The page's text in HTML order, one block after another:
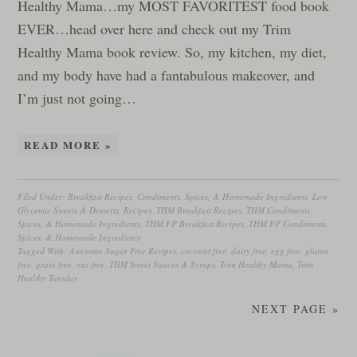
Healthy Mama…my MOST FAVORITEST food book
EVER…head over here and check out my Trim
Healthy Mama book review. So, my kitchen, my diet,
and my body have had a fantabulous makeover, and
I’m just not going…
READ MORE »
Filed Under:Breakfast Recipes, Condiments, Spices, & Homemade Ingredients,Low
Glycemic Sweets & Desserts,Recipes, THM Breakfast Recipes, THM Condiments,
Spices, & Homemade Ingredients, THM FP Breakfast Recipes, THM FP Condiments,
Spices, & Homemade Ingredients
Tagged With:Awesome Sugar Free Recipes,coconut free,dairy free,egg free, gluten
free, grain free,nut free, THM Sweet Sauces & Syrups, Trim Healthy Mama, Trim
Healthy Tuesday
NEXT PAGE »